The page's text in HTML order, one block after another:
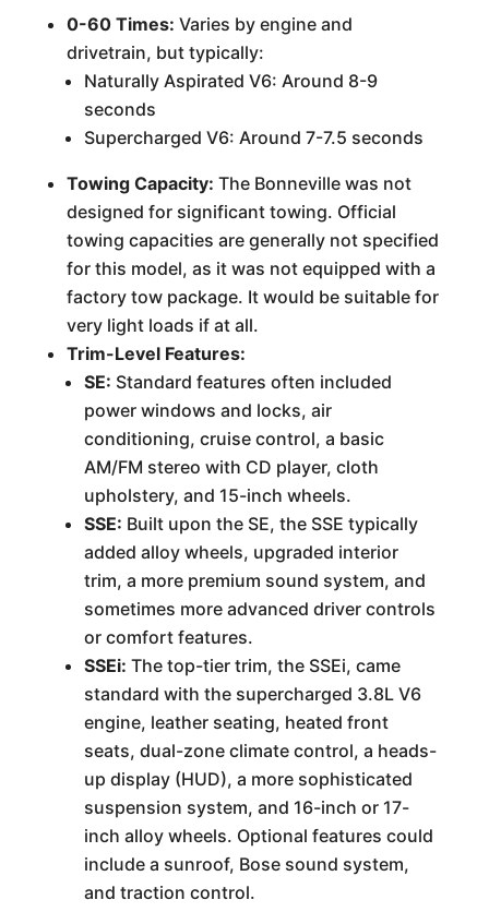
0-60 Times: Varies by engine and
drivetrain, but typically:
Naturally Aspirated V6: Around 8-9
seconds
Supercharged V6: Around 7-7.5 seconds
Towing Capacity: The Bonneville was not
designed for significant towing. Official
towing capacities are generally not specified
for this model, as it was not equipped with a
factory tow package. It would be suitable for
very light loads if at all.
Trim-Level Features:
SE: Standard features often included
power windows and locks, air
conditioning, cruise control, a basic
AM/FM stereo with CD player, cloth
upholstery, and 15-inch wheels.
SSE: Built upon the SE, the SSE typically
added alloy wheels, upgraded interior
trim, a more premium sound system, and
sometimes more advanced driver controls
or comfort features.
SSEi: The top-tier trim, the SSEi, came
standard with the supercharged 3.8L V6
engine, leather seating, heated front
seats, dual-zone climate control, a heads-
up display (HUD), a more sophisticated
suspension system, and 16-inch or 17-
inch alloy wheels. Optional features could
include a sunroof, Bose sound system,
and traction control.